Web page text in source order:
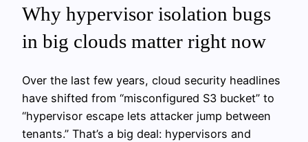
Why hypervisor isolation bugs
in big clouds matter right now
Over the last few years, cloud security headlines
have shifted from “misconfigured S3 bucket” to
“hypervisor escape lets attacker jump between
tenants.” That’s a big deal: hypervisors and